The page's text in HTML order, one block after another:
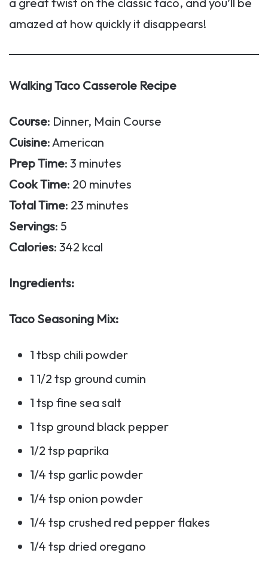
amazed at how quickly it disappears!
Walking Taco Casserole Recipe
Course: Dinner, Main Course
Cuisine: American
Prep Time: 3 minutes
Cook Time: 20 minutes
Total Time: 23 minutes
Servings: 5
Calories: 342 kcal
Ingredients:
Taco Seasoning Mix:
1 tbsp chili powder
1 1/2 tsp ground cumin
1 tsp fine sea salt
1 tsp ground black pepper
1/2 tsp paprika
1/4 tsp garlic powder
1/4 tsp onion powder
1/4 tsp crushed red pepper flakes
1/4 tsp dried oregano